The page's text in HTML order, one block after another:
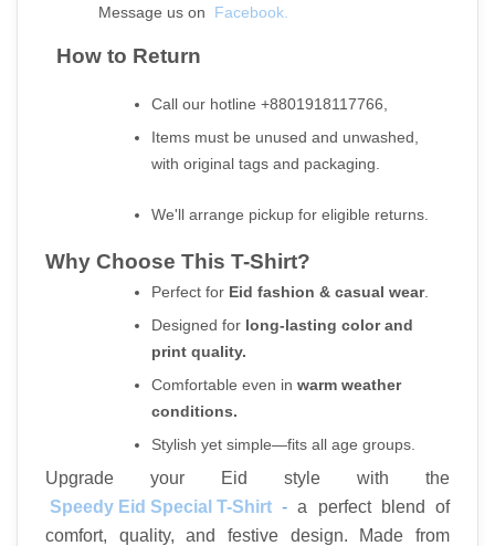
Message us on
Facebook.
How to Return
Call our hotline +8801918117766,
Items must be unused and unwashed,
with original tags and packaging.
We'll arrange pickup for eligible returns.
Why Choose This T-Shirt?
Perfect for Eid fashion & casual wear.
Designed for long-lasting color and
print quality.
Comfortable even in warm weather
conditions.
Stylish yet simple—fits all age groups.
Upgrade your Eid style with the
Speedy Eid Special T-Shirt - a perfect blend of
comfort, quality, and festive design. Made from